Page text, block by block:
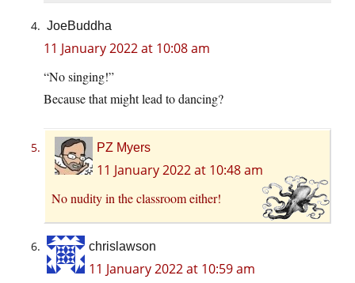
JoeBuddha
11 January 2022 at 10:08 am
“No singing!”
Because that might lead to dancing?
PZ Myers
11 January 2022 at 10:48 am
No nudity in the classroom either!
chrislawson
11 January 2022 at 10:59 am